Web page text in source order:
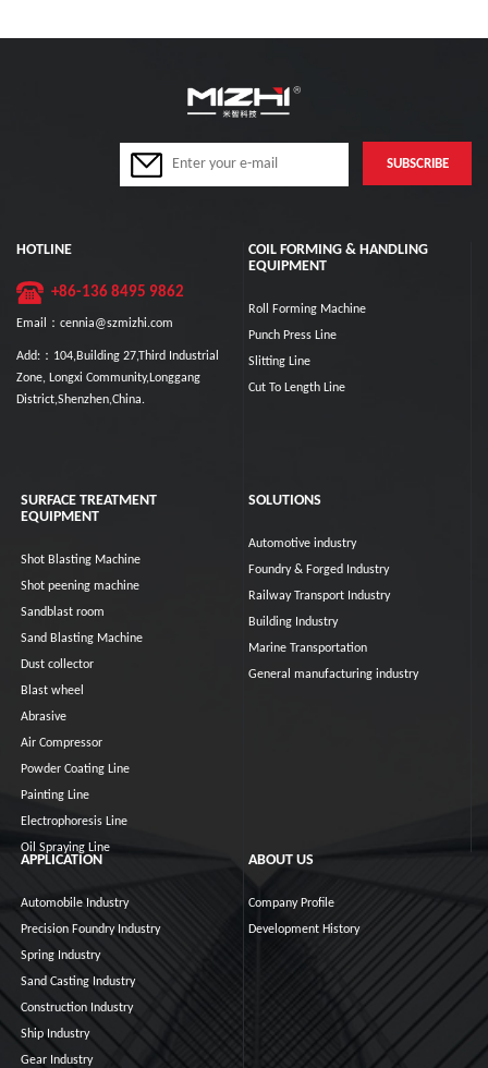
HOTLINE
+86-136 8495 9862
Email：cennia@szmizhi.com
Add:：104,Building 27,Third Industrial
Zone, Longxi Community,Longgang
District,Shenzhen,China.
COIL FORMING & HANDLING
EQUIPMENT
Roll Forming Machine
Punch Press Line
Slitting Line
Cut To Length Line
SURFACE TREATMENT
EQUIPMENT
Shot Blasting Machine
Shot peening machine
Sandblast room
Sand Blasting Machine
Dust collector
Blast wheel
Abrasive
Air Compressor
Powder Coating Line
Painting Line
Electrophoresis Line
Oil Spraying Line
SOLUTIONS
Automotive industry
Foundry & Forged Industry
Railway Transport Industry
Building Industry
Marine Transportation
General manufacturing industry
APPLICATION
Automobile Industry
Precision Foundry Industry
Spring Industry
Sand Casting Industry
Construction Industry
Ship Industry
Gear Industry
ABOUT US
Company Profile
Development History